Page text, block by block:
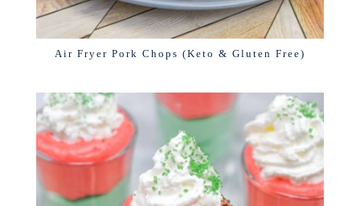
Air Fryer Pork Chops (Keto & Gluten Free)